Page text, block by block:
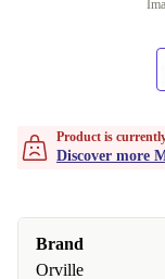
Product is
Discover more
Brand
Orville